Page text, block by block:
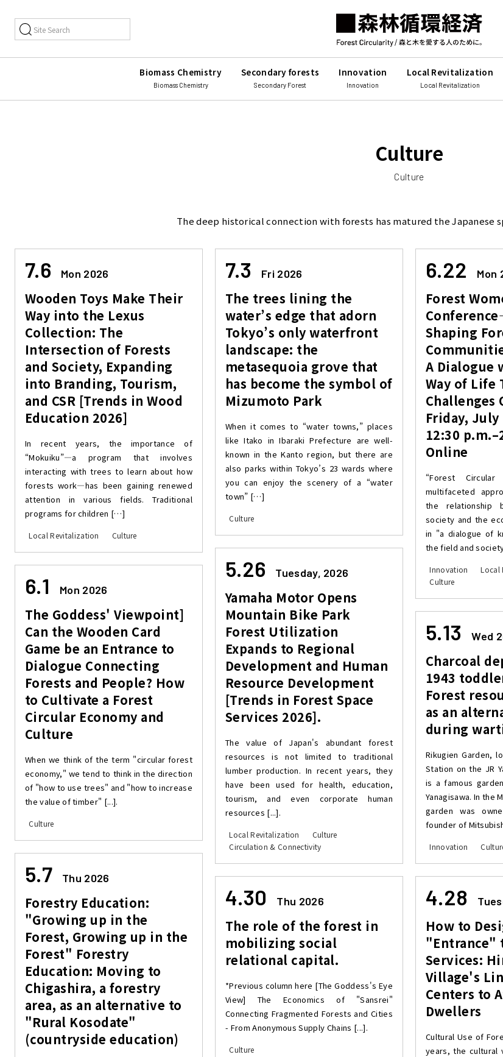
Biomass Chemistry
Biomass Chemistry
Secondary forests
Secondary Forest
Innovation
Innovation
Local Revitalization
Local Revitalization
Culture
Culture
The deep historical connection with forests has matured the
7.6 Mon 2026
Wooden Toys Make Their
Way into the Lexus
Collection: The
Intersection of Forests
and Society, Expanding
into Branding, Tourism,
and CSR [Trends in Wood
Education 2026]
In recent years, the importance of
“Mokuiku”—a program that involves
interacting with trees to learn about how
forests work—has been gaining renewed
attention in various fields. Traditional
programs for children […]
Local Revitalization Culture
7.3 Fri 2026
The trees lining the
water’s edge that adorn
Tokyo’s only waterfront
landscape: the
metasequoia grove that
has become the symbol of
Mizumoto Park
When it comes to “water towns,” places
like Itako in Ibaraki Prefecture are well-
known in the Kanto region, but there are
also parks within Tokyo’s 23 wards where
you can enjoy the scenery of a “water
town” […]
Culture
6.22 Mon
Forest
Shaping
A Dialogue
Way of Life
Challenges
Friday, July
12:30
Online
“Forest
multifaceted
the relationship
society and the
in "a dialogue of
the field and
Innovation
Local
Culture
6.1 Mon 2026
The Goddess' Viewpoint]
Can the Wooden Card
Game be an Entrance to
Dialogue Connecting
Forests and People? How
to Cultivate a Forest
Circular Economy and
Culture
When we think of the term "circular forest
economy," we tend to think in the direction
of "how to use trees" and "how to increase
the value of timber" [...].
Culture
5.26 Tuesday, 2026
Yamaha Motor Opens
Mountain Bike Park
Forest Utilization
Expands to Regional
Development and Human
Resource Development
[Trends in Forest Space
Services 2026].
The value of Japan's abundant forest
resources is not limited to traditional
lumber production. In recent years, they
have been used for health, education,
tourism, and even corporate human
resources [...].
Local Revitalization
Culture
Circulation & Connectivity
5.13 Wed
Charcoal
1943
Forest
as an
during
Rikugien Garden,
Station on the JR
is a famous
Yanagisawa. In the
garden was
founder of
Innovation
5.7 Thu 2026
Forestry Education:
"Growing up in the
Forest, Growing up in the
Forest" Forestry
Education: Moving to
Chigashira, a forestry
area, as an alternative to
"Rural Kosodate"
(countryside education)
4.30 Thu 2026
The role of the forest in
mobilizing social
relational capital.
*Previous column here [The Goddess's Eye
View] The Economics of "Sansrei"
Connecting Fragmented Forests and Cities
- From Anonymous Supply Chains [...].
Culture
4.28
How to
"Entrance"
Services:
Village's
Centers to
Dwellers
Cultural Use of
years, the cultural